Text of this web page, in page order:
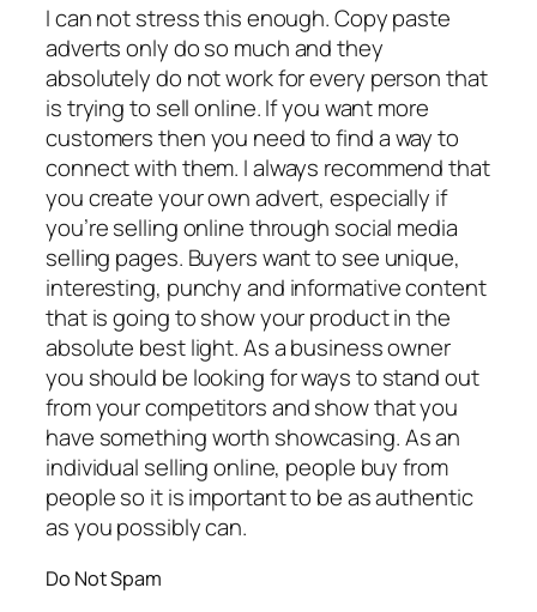
I can not stress this enough. Copy paste
adverts only do so much and they
absolutely do not work for every person that
is trying to sell online. If you want more
customers then you need to find a way to
connect with them. I always recommend that
you create your own advert, especially if
you’re selling online through social media
selling pages. Buyers want to see unique,
interesting, punchy and informative content
that is going to show your product in the
absolute best light. As a business owner
you should be looking for ways to stand out
from your competitors and show that you
have something worth showcasing. As an
individual selling online, people buy from
people so it is important to be as authentic
as you possibly can.
Do Not Spam